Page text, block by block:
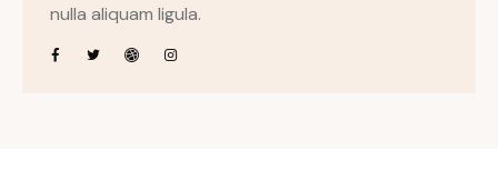
nulla aliquam ligula.